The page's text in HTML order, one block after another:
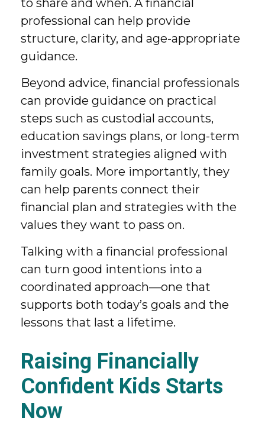
professional can help provide
structure, clarity, and age-appropriate
guidance.
Beyond advice, financial professionals
can provide guidance on practical
steps such as custodial accounts,
education savings plans, or long-term
investment strategies aligned with
family goals. More importantly, they
can help parents connect their
financial plan and strategies with the
values they want to pass on.
Talking with a financial professional
can turn good intentions into a
coordinated approach—one that
supports both today’s goals and the
lessons that last a lifetime.
Raising Financially
Confident Kids Starts
Now